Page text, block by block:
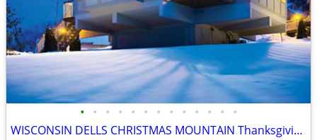
• • • • • • • • • • • • •
WISCONSIN DELLS CHRISTMAS MOUNTAIN Thanksgiving Week 3B/3B Town House